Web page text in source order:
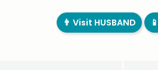
👨‍ Visit HUSBAND